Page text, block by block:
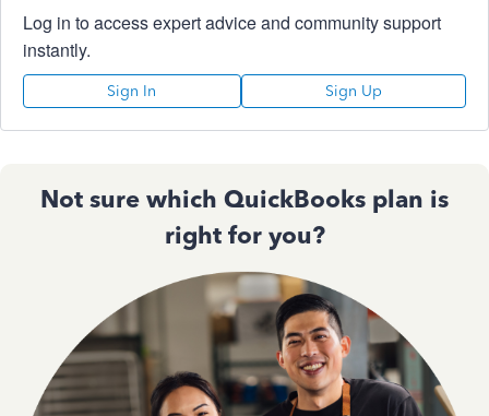
Log in to access expert advice and community support
instantly.
Sign In Sign Up
Not sure which QuickBooks plan is
right for you?